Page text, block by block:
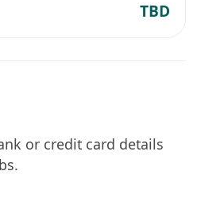
TBD
or credit card details